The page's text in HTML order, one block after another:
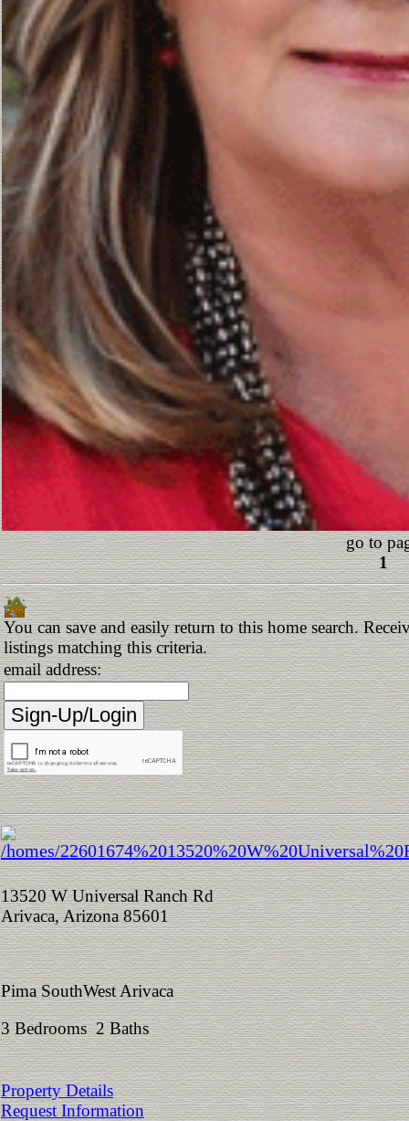
go to
1
You can save and easily return to this home search.
listings matching this criteria.
email address:
13520 W Universal Ranch Rd
Arivaca, Arizona 85601
Pima SouthWest Arivaca
3 Bedrooms 2 Baths
Property Details
Request Information